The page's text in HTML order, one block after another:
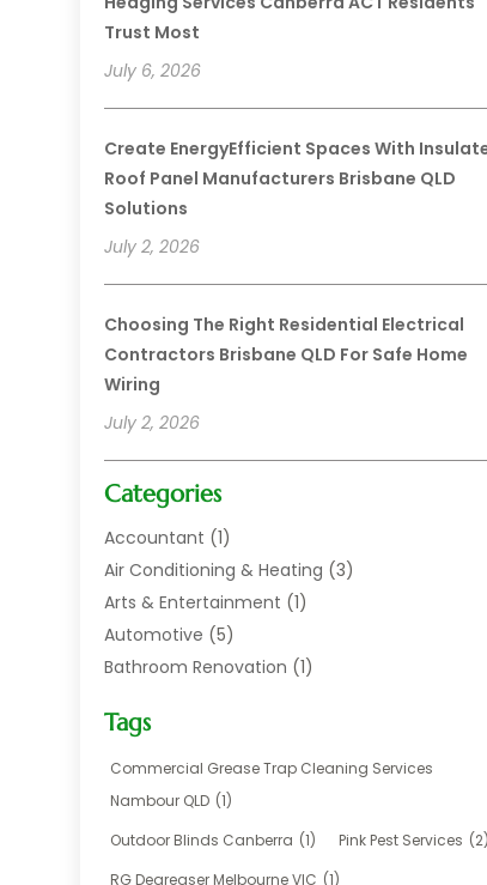
Trust Most
July 6, 2026
Create EnergyEfficient Spaces With
Roof Panel Manufacturers Brisbane QLD
Solutions
July 2, 2026
Choosing The Right Residential Electrical
Contractors Brisbane QLD For Safe Home
Wiring
July 2, 2026
Categories
Accountant (1)
Air Conditioning & Heating (3)
Arts & Entertainment (1)
Automotive (5)
Bathroom Renovation (1)
Boat Rental Service
Business(17)
Careers & Jobs
Chemical(1)
Tags
Commercial Grease Trap Cleaning Services
Nambour QLD (1)
Outdoor Blinds Canberra (1) Pink Pest Services (2)
RG Degreaser Melbourne VIC (1)